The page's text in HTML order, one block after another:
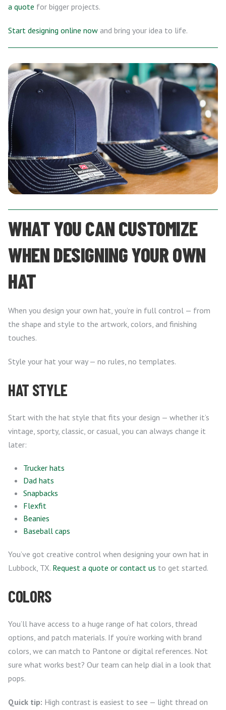
a quote for bigger projects.
Start designing online now and bring your idea to life.
WHAT YOU CAN CUSTOMIZE
WHEN DESIGNING YOUR OWN
HAT
When you design your own hat, you’re in full control — from
the shape and style to the artwork, colors, and finishing
touches.
Style your hat your way — no rules, no templates.
HAT STYLE
Start with the hat style that fits your design — whether it’s
vintage, sporty, classic, or casual, you can always change it
later:
Trucker hats
Dad hats
Snapbacks
Flexfit
Beanies
Baseball caps
You’ve got creative control when designing your own hat in
Lubbock, TX. Request a quote or contact us to get started.
COLORS
You’ll have access to a huge range of hat colors, thread
options, and patch materials. If you’re working with brand
colors, we can match to Pantone or digital references. Not
sure what works best? Our team can help dial in a look that
pops.
Quick tip: High contrast is easiest to see — light thread on